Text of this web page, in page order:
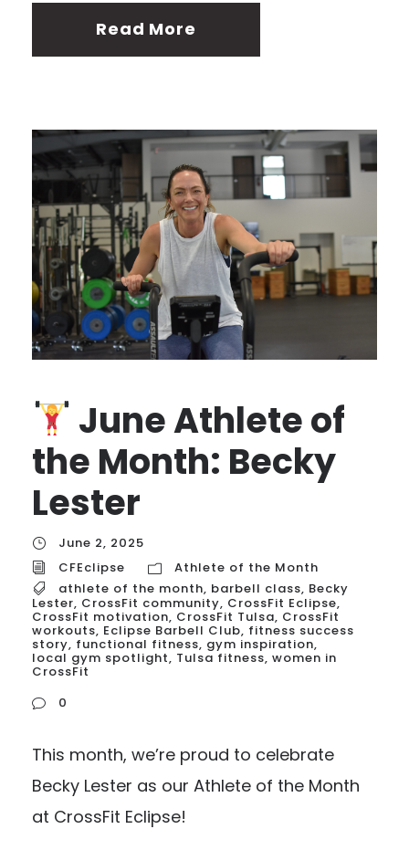
Read More
June Athlete of
the Month: Becky
Lester
June 2, 2025
CFEclipse
Athlete of the Month
athlete of the month, barbell class, Becky
Lester, CrossFit community, CrossFit Eclipse,
CrossFit motivation, CrossFit Tulsa, CrossFit
workouts, Eclipse Barbell Club, fitness success
story, functional fitness, gym inspiration,
local gym spotlight, Tulsa fitness, women in
CrossFit
0
This month, we’re proud to celebrate
Becky Lester as our Athlete of the Month
at CrossFit Eclipse!